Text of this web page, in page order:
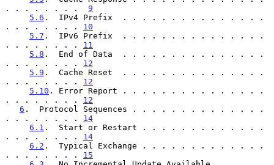
. . . . . . . . 9
5.6 .  IPv4 Prefix  . . . . . . . . . . . . . . .
. . . . . . . . 10
5.7 .  IPv6 Prefix  . . . . . . . . . . . . . . .
. . . . . . . . 11
5.8 .  End of Data  . . . . . . . . . . . . . . .
. . . . . . . . 12
5.9 .  Cache Reset  . . . . . . . . . . . . . . .
. . . . . . . . 12
5.10 . Error Report . . . . . . . . . . . . . . .
. . . . . . . . 12
6 .  Protocol Sequences . . . . . . . . . . . . . .
. . . . . . . . 14
6.1 .  Start or Restart . . . . . . . . . . . . .
. . . . . . . . 14
6.2 .  Typical Exchange . . . . . . . . . . . . .
. . . . . . . . 15